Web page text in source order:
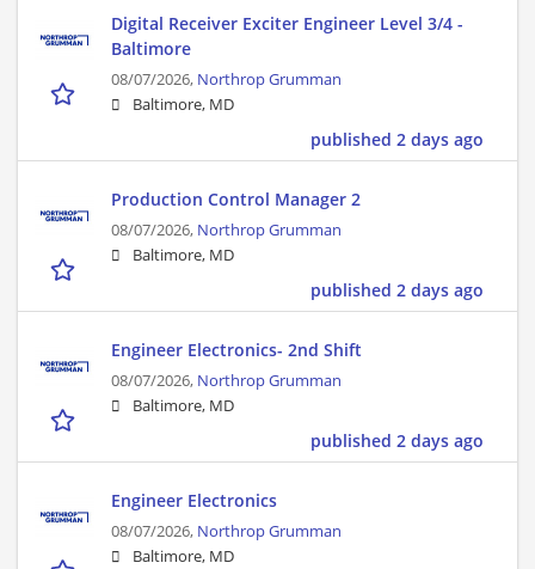
Digital Receiver Exciter Engineer Level 3/4 -
Baltimore
08/07/2026, Northrop Grumman
Baltimore, MD
published 2 days ago
Production Control Manager 2
08/07/2026, Northrop Grumman
Baltimore, MD
published 2 days ago
Engineer Electronics- 2nd Shift
08/07/2026, Northrop Grumman
Baltimore, MD
published 2 days ago
Engineer Electronics
08/07/2026, Northrop Grumman
Baltimore, MD